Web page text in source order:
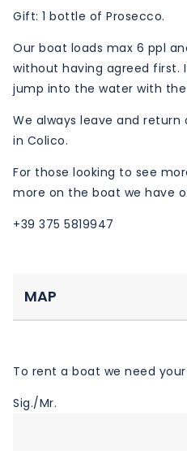
MAP
Gift: 1 bottle of Prosecco.
Our boat loads max 6 ppl
without having agreed first.
jump into the water with
We always leave and
in Colico.
For those looking to see
more on the boat we have
+39 375 5819947
To rent a boat we need
Sig./Mr.